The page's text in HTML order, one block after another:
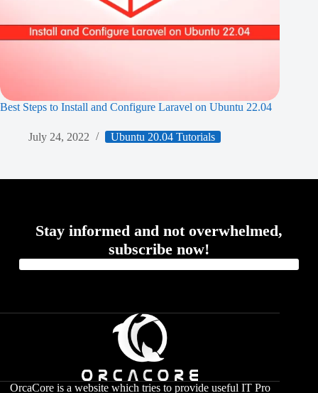
Best Steps to Install and Configure Laravel on Ubuntu 22.04
July 24, 2022 Ubuntu 20.04 Tutorials
Stay informed and not overwhelmed,
subscribe now!
OrcaCore is a website which tries to provide useful IT Pro